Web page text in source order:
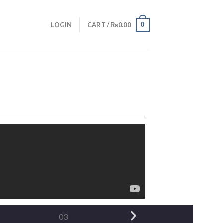
LOGIN CART / ₨0.00 0